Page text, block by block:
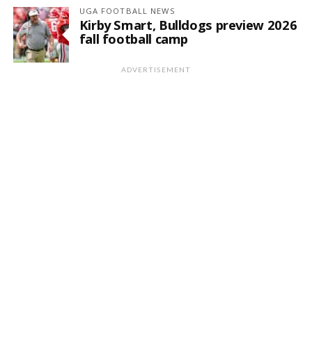
UGA FOOTBALL NEWS
Kirby Smart, Bulldogs preview 2026
fall football camp
ADVERTISEMENT